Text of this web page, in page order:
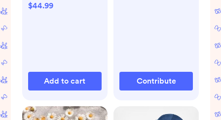
$44.99
Add to cart Contribute